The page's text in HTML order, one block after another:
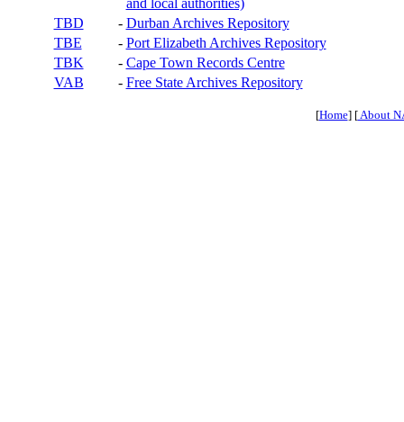
TBD
- Durban Archives Repository
TBE
- Port Elizabeth Archives Repository
TBK
- Cape Town Records Centre
VAB
- Free State Archives Repository
[Home] [About